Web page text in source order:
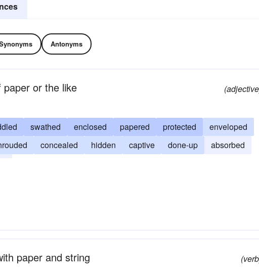
Antonyms
paper or the like
swathed enclosed papered protected
enveloped
concealed hidden captive done-up
absorbed
paper and string